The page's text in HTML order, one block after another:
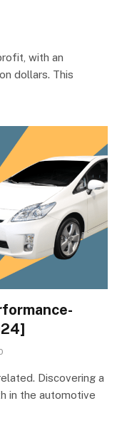
with an
dollars. This
Discovering a
in the automotive